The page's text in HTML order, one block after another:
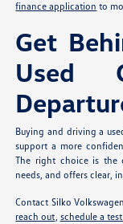
finance application to
Get
Used
Buying and driving a
support a more
The right choice is the
needs, and offers clear,
Contact Silko
reach out, schedule a